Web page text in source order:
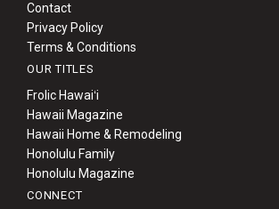
Contact
Privacy Policy
Terms & Conditions
OUR TITLES
Frolic Hawaiʻi
Hawaii Magazine
Hawaii Home & Remodeling
Honolulu Family
Honolulu Magazine
CONNECT